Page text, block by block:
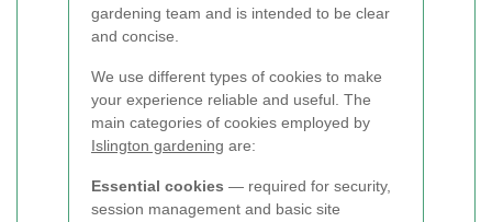
gardening team and is intended to be clear
and concise.
We use different types of cookies to make
your experience reliable and useful. The
main categories of cookies employed by
Islington gardening are:
Essential cookies — required for security,
session management and basic site